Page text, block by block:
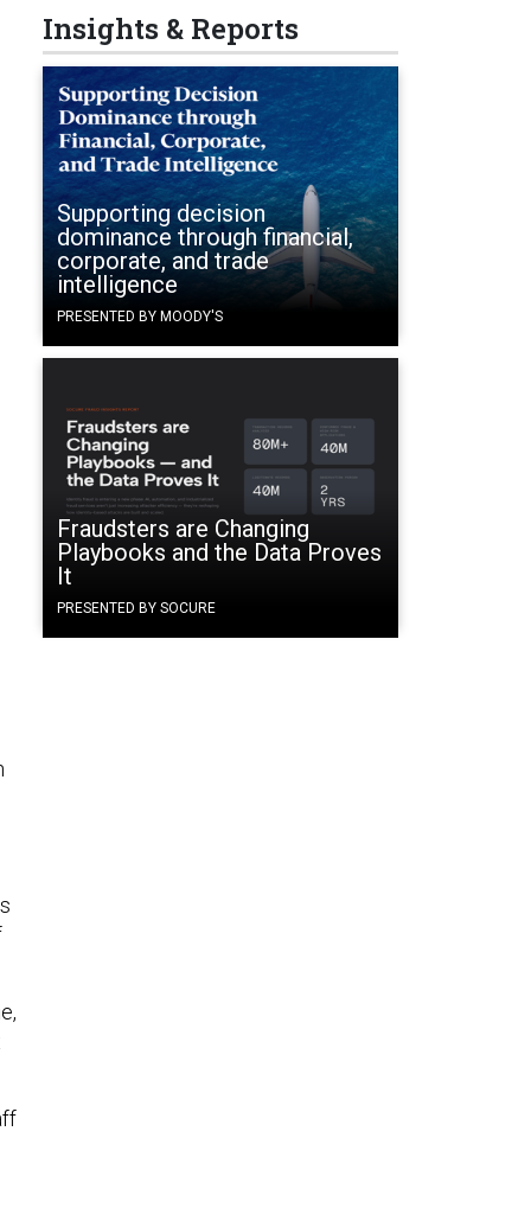
Insights & Reports
Supporting decision
dominance through financial,
corporate, and trade
intelligence
PRESENTED BY MOODY'S
Fraudsters are Changing
Playbooks and the Data Proves
It
PRESENTED BY SOCURE